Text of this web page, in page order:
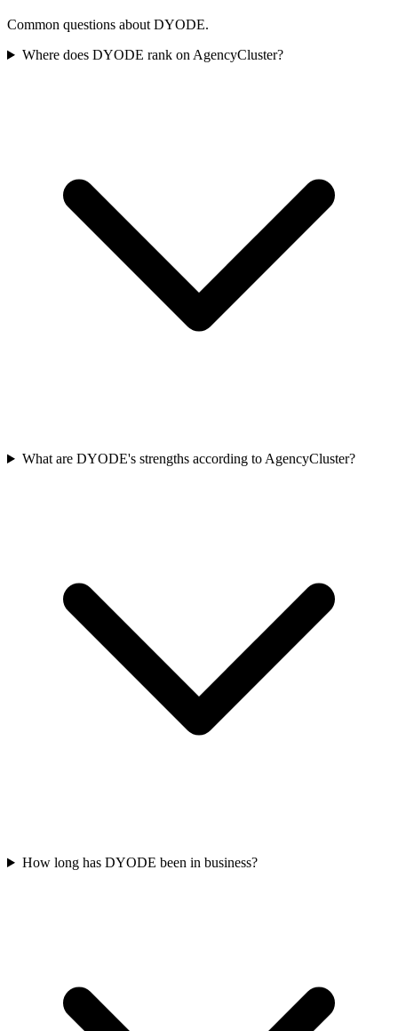
Common questions about DYODE.
Where does DYODE rank on AgencyCluster?
What are DYODE's strengths according to AgencyCluster?
How long has DYODE been in business?